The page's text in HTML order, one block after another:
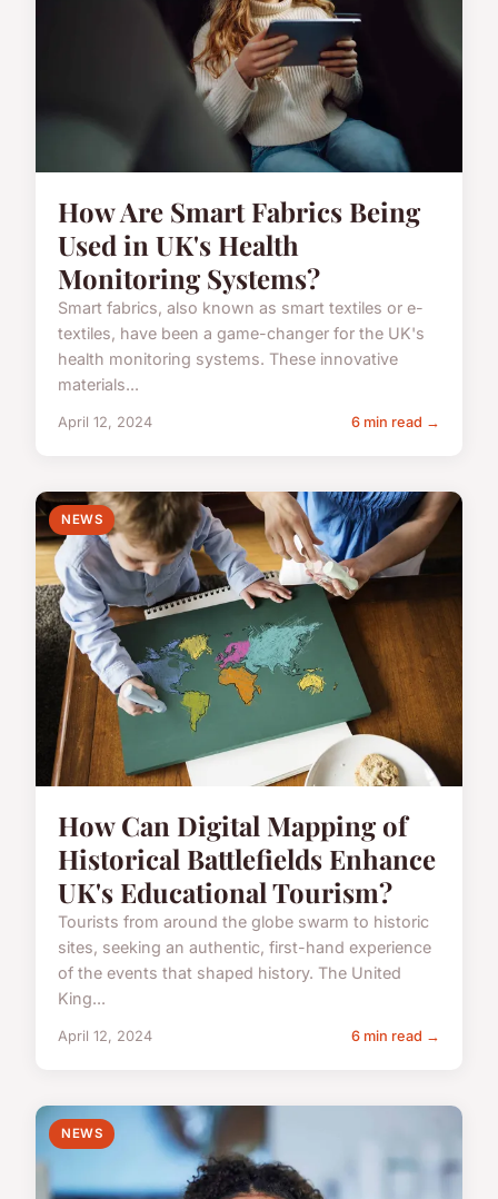
How Are Smart Fabrics Being
Used in UK's Health
Monitoring Systems?
Smart fabrics, also known as smart textiles or e-
textiles, have been a game-changer for the UK's
health monitoring systems. These innovative
materials...
April 12, 2024 6 min read →
NEWS
How Can Digital Mapping of
Historical Battlefields Enhance
UK's Educational Tourism?
Tourists from around the globe swarm to historic
sites, seeking an authentic, first-hand experience
of the events that shaped history. The United
King...
April 12, 2024 6 min read →
NEWS